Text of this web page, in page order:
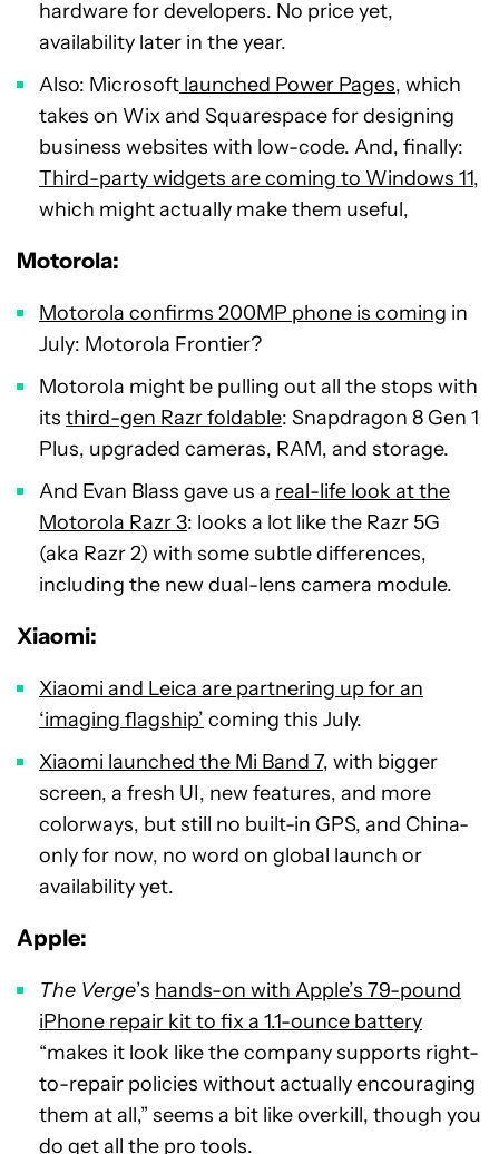
hardware for developers. No price yet,
availability later in the year.
Also: Microsoft launched Power Pages, which
takes on Wix and Squarespace for designing
business websites with low-code. And, finally:
Third-party widgets are coming to Windows 11,
which might actually make them useful,
Motorola:
Motorola confirms 200MP phone is coming in
July: Motorola Frontier?
Motorola might be pulling out all the stops with
its third-gen Razr foldable: Snapdragon 8 Gen 1
Plus, upgraded cameras, RAM, and storage.
And Evan Blass gave us a real-life look at the
Motorola Razr 3: looks a lot like the Razr 5G
(aka Razr 2) with some subtle differences,
including the new dual-lens camera module.
Xiaomi:
Xiaomi and Leica are partnering up for an
‘imaging flagship’ coming this July.
Xiaomi launched the Mi Band 7, with bigger
screen, a fresh UI, new features, and more
colorways, but still no built-in GPS, and China-
only for now, no word on global launch or
availability yet.
Apple:
The Verge’s hands-on with Apple’s 79-pound
iPhone repair kit to fix a 1.1-ounce battery
“makes it look like the company supports right-
to-repair policies without actually encouraging
them at all,” seems a bit like overkill, though you
do get all the pro tools.